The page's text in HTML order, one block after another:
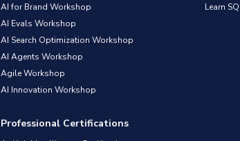
AI for Brand Workshop
AI Evals Workshop
AI Search Optimization Workshop
AI Agents Workshop
Agile Workshop
AI Innovation Workshop
Professional Certifications
Learn